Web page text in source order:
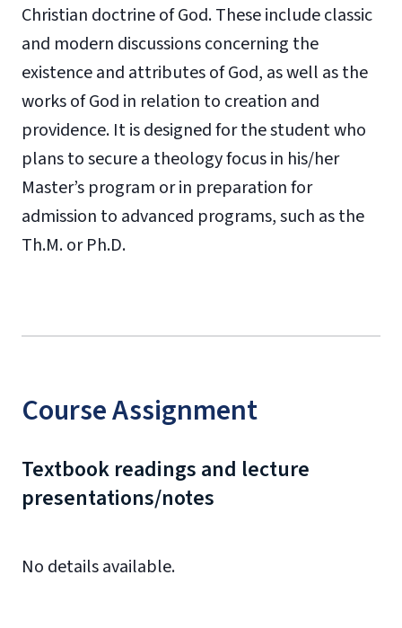
Christian doctrine of God. These include classic
and modern discussions concerning the
existence and attributes of God, as well as the
works of God in relation to creation and
providence. It is designed for the student who
plans to secure a theology focus in his/her
Master’s program or in preparation for
admission to advanced programs, such as the
Th.M. or Ph.D.
Course Assignment
Textbook readings and lecture
presentations/notes
No details available.